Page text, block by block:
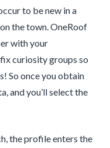
to be new in a
the town. OneRoof
with your
curiosity groups so
So once you obtain
and you’ll select the
the profile enters the